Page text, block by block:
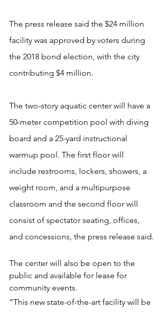
The press release said the $24 million
facility was approved by voters during
the 2018 bond election, with the city
contributing $4 million.
The two-story aquatic center will have a
50-meter competition pool with diving
board and a 25-yard instructional
warmup pool. The first floor will
include restrooms, lockers, showers, a
weight room, and a multipurpose
classroom and the second floor will
consist of spectator seating, offices,
and concessions, the press release said.
The center will also be open to the
public and available for lease for
community events.
“This new state-of-the-art facility will be